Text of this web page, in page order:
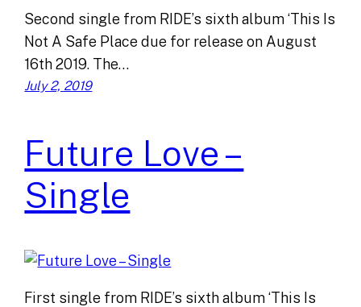
Second single from RIDE’s sixth album ‘This Is
Not A Safe Place due for release on August
16th 2019. The…
July 2, 2019
Future Love –
Single
First single from RIDE’s sixth album ‘This Is